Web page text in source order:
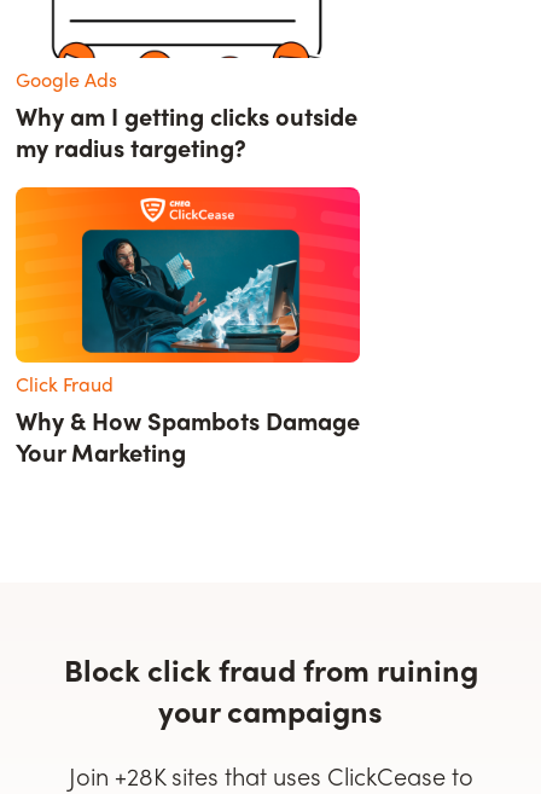
Google Ads
Why am I getting clicks outside
my radius targeting?
Click Fraud
Why & How Spambots Damage
Your Marketing
Block click fraud from ruining
your campaigns
Join +28K sites that uses ClickCease to